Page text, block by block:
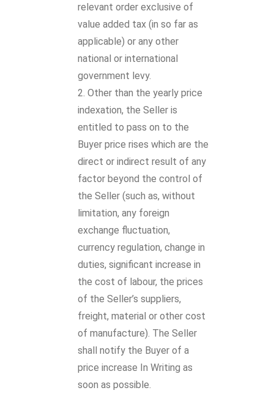
relevant order exclusive of
value added tax (in so far as
applicable) or any other
national or international
government levy.
Other than the yearly price
indexation, the Seller is
entitled to pass on to the
Buyer price rises which are the
direct or indirect result of any
factor beyond the control of
the Seller (such as, without
limitation, any foreign
exchange fluctuation,
currency regulation, change in
duties, significant increase in
the cost of labour, the prices
of the Seller’s suppliers,
freight, material or other cost
of manufacture). The Seller
shall notify the Buyer of a
price increase In Writing as
soon as possible.